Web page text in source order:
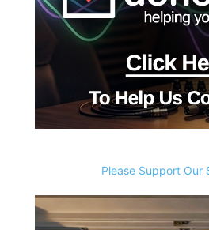
Please Support Our